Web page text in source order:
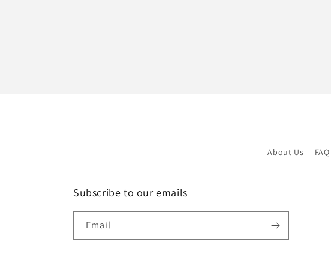
About Us FAQ
Subscribe to our emails
Email